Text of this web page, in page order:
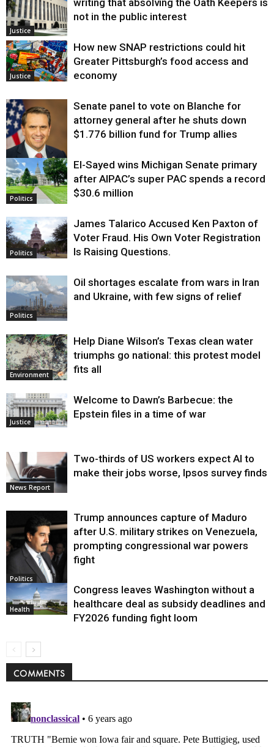
Justice
not in the public interest
Justice
How new SNAP restrictions could hit
Greater Pittsburgh’s food access and
economy
Justice
Senate panel to vote on Blanche for
attorney general after he shuts down
$1.776 billion fund for Trump allies
Politics
El-Sayed wins Michigan Senate primary
after AIPAC’s super PAC spends a record
$30.6 million
Politics
James Talarico Accused Ken Paxton of
Voter Fraud. His Own Voter Registration
Is Raising Questions.
Politics
Oil shortages escalate from wars in Iran
and Ukraine, with few signs of relief
Environment
Help Diane Wilson’s Texas clean water
triumphs go national: this protest model
fits all
Justice
Welcome to Dawn’s Barbecue: the
Epstein files in a time of war
News Report
Two-thirds of US workers expect AI to
make their jobs worse, Ipsos survey finds
Politics
Trump announces capture of Maduro
after U.S. military strikes on Venezuela,
prompting congressional war powers
fight
Health
Congress leaves Washington without a
healthcare deal as subsidy deadlines and
FY2026 funding fight loom
COMMENTS